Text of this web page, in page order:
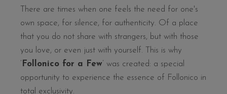
There are times when one feels the need for one's
own space, for silence, for authenticity. Of a place
that you do not share with strangers, but with those
you love, or even just with yourself. This is why
‘ Follonico for a Few’ was created: a special
opportunity to experience the essence of Follonico in
total exclusivity.